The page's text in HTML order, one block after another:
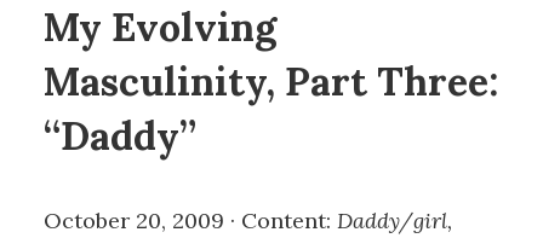
My Evolving
Masculinity, Part Three:
“Daddy”
October 20, 2009 · Content: Daddy/girl,